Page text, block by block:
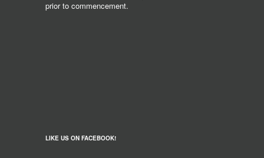
prior to commencement.
LIKE US ON FACEBOOK!